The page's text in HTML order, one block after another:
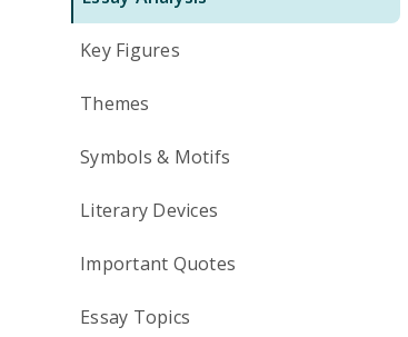
Key Figures
Themes
Symbols & Motifs
Literary Devices
Important Quotes
Essay Topics